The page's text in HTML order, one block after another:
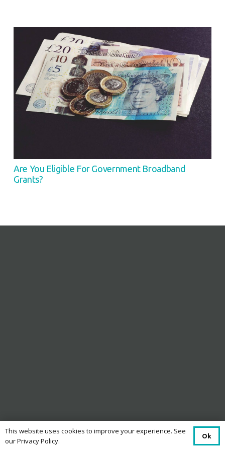
Are You Eligible For Government Broadband
Grants?
This website uses cookies to improve your experience. See
our Privacy Policy.
Ok